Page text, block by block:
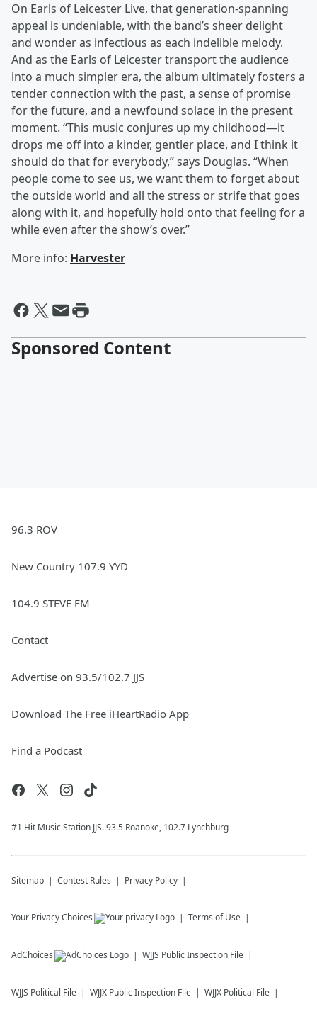
On Earls of Leicester Live, that generation-spanning
appeal is undeniable, with the band’s sheer delight
and wonder as infectious as each indelible melody.
And as the Earls of Leicester transport the audience
into a much simpler era, the album ultimately fosters a
tender connection with the past, a sense of promise
for the future, and a newfound solace in the present
moment. “This music conjures up my childhood—it
drops me off into a kinder, gentler place, and I think it
should do that for everybody,” says Douglas. “When
people come to see us, we want them to forget about
the outside world and all the stress or strife that goes
along with it, and hopefully hold onto that feeling for a
while even after the show’s over.”
More info: Harvester
Sponsored Content
96.3 ROV
New Country 107.9 YYD
104.9 STEVE FM
Contact
Advertise on 93.5/102.7 JJS
Download The Free iHeartRadio App
Find a Podcast
#1 Hit Music Station JJS. 93.5 Roanoke, 102.7 Lynchburg
Sitemap Contest Rules Privacy Policy
Your Privacy Choices Terms of Use
AdChoices WJJS Public Inspection File
WJJS Political File WJJX Public Inspection File WJJX Political File